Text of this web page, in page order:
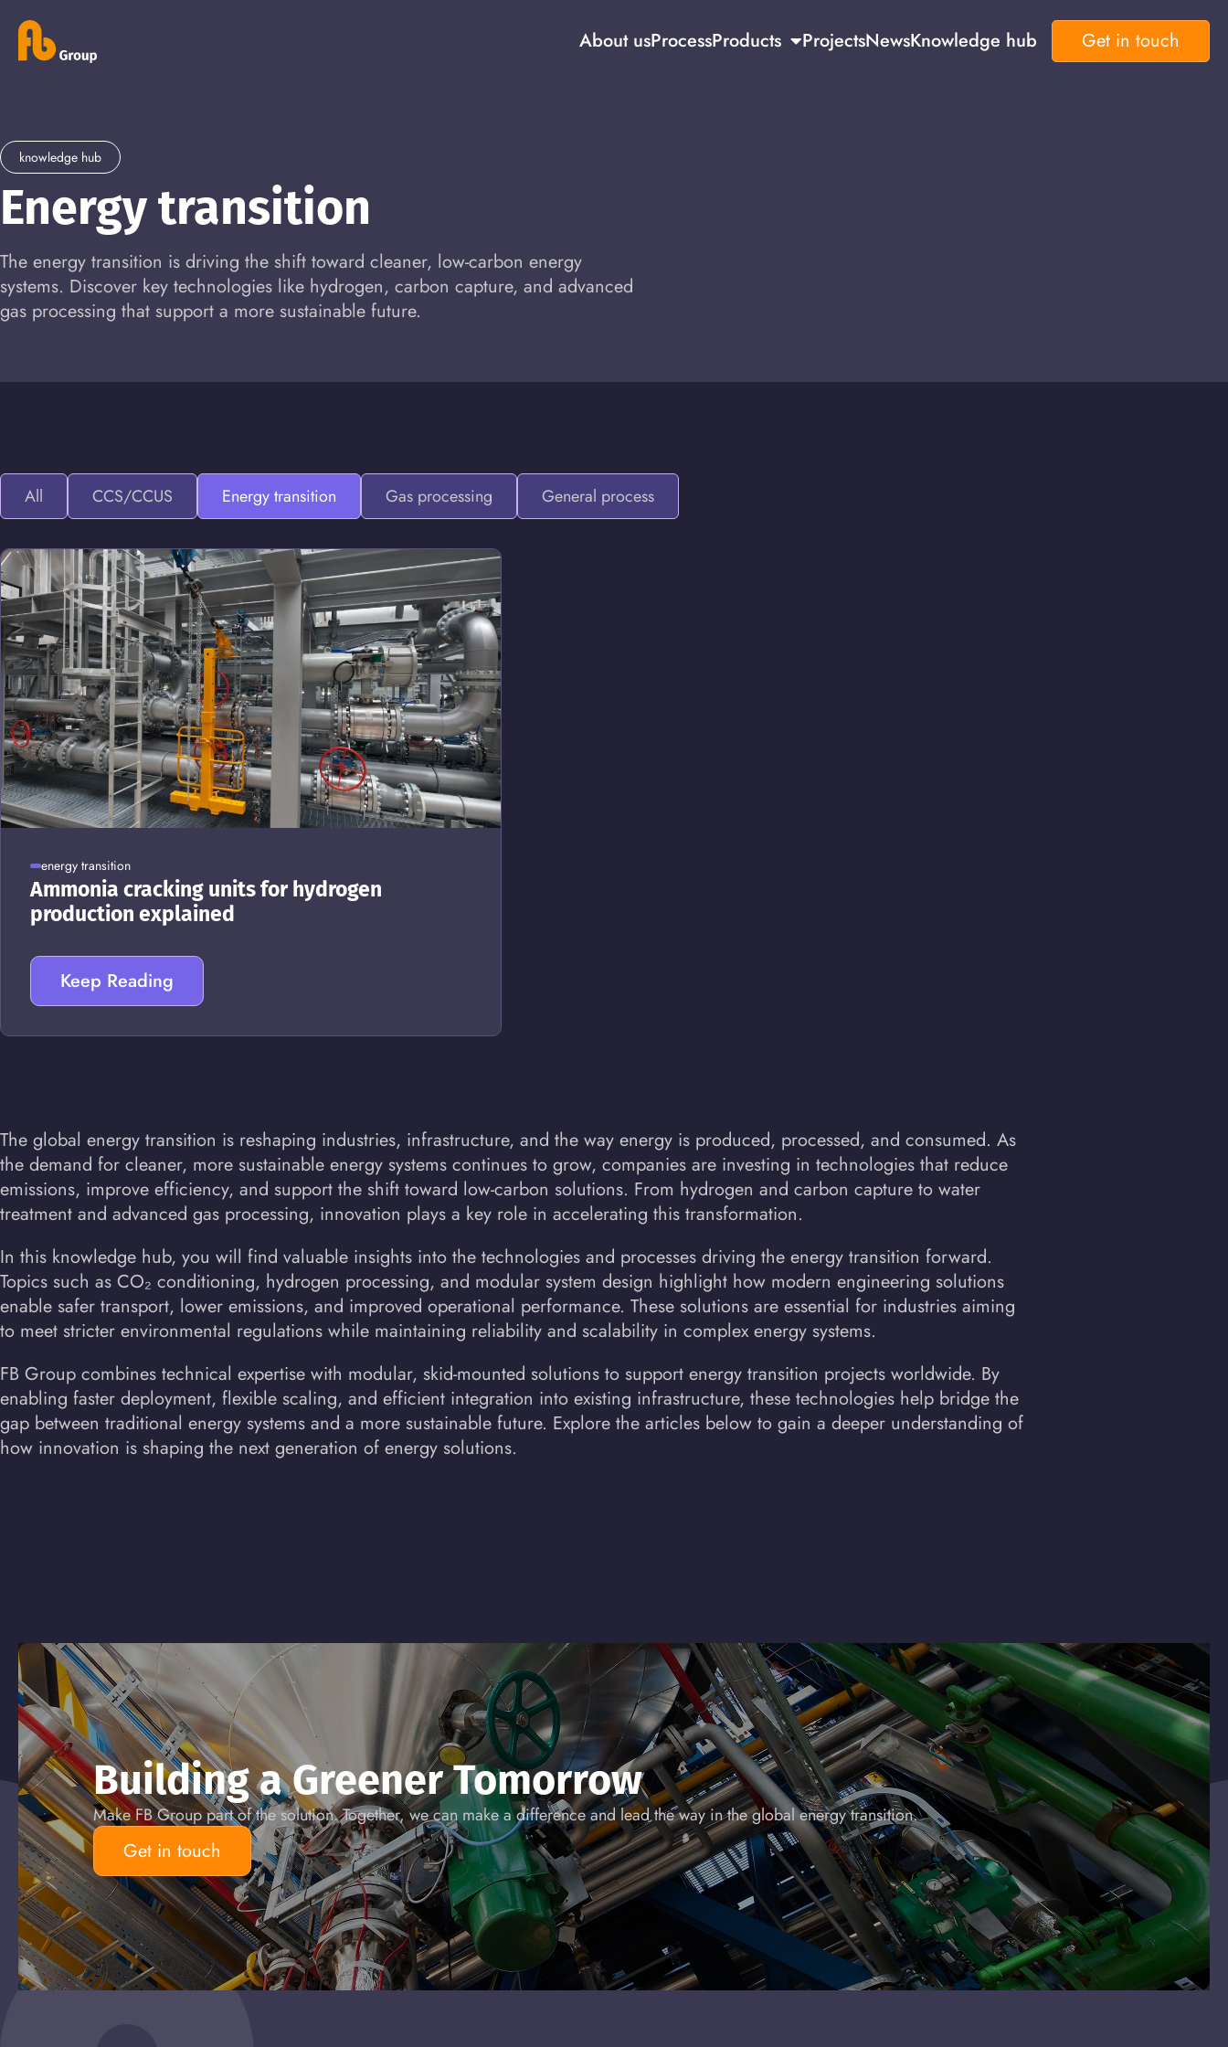
About usProcessProducts ProjectsNewsKnowledge hub Get in touch
knowledge hub
Energy transition
The energy transition is driving the shift toward cleaner, low-carbon energy
systems. Discover key technologies like hydrogen, carbon capture, and advanced
gas processing that support a more sustainable future.
All CCS/CCUS Energy transition Gas processing General process
energy transition
Ammonia cracking units for hydrogen
production explained
Keep Reading
The global energy transition is reshaping industries, infrastructure, and the way energy is produced, processed, and consumed. As
the demand for cleaner, more sustainable energy systems continues to grow, companies are investing in technologies that reduce
emissions, improve efficiency, and support the shift toward low-carbon solutions. From hydrogen and carbon capture to water
treatment and advanced gas processing, innovation plays a key role in accelerating this transformation.
In this knowledge hub, you will find valuable insights into the technologies and processes driving the energy transition forward.
Topics such as CO₂ conditioning, hydrogen processing, and modular system design highlight how modern engineering solutions
enable safer transport, lower emissions, and improved operational performance. These solutions are essential for industries aiming
to meet stricter environmental regulations while maintaining reliability and scalability in complex energy systems.
FB Group combines technical expertise with modular, skid-mounted solutions to support energy transition projects worldwide. By
enabling faster deployment, flexible scaling, and efficient integration into existing infrastructure, these technologies help bridge the
gap between traditional energy systems and a more sustainable future. Explore the articles below to gain a deeper understanding of
how innovation is shaping the next generation of energy solutions.
Building a Greener Tomorrow
Make FB Group part of the solution. Together, we can make a difference and lead the way in the global energy transition.
Get in touch